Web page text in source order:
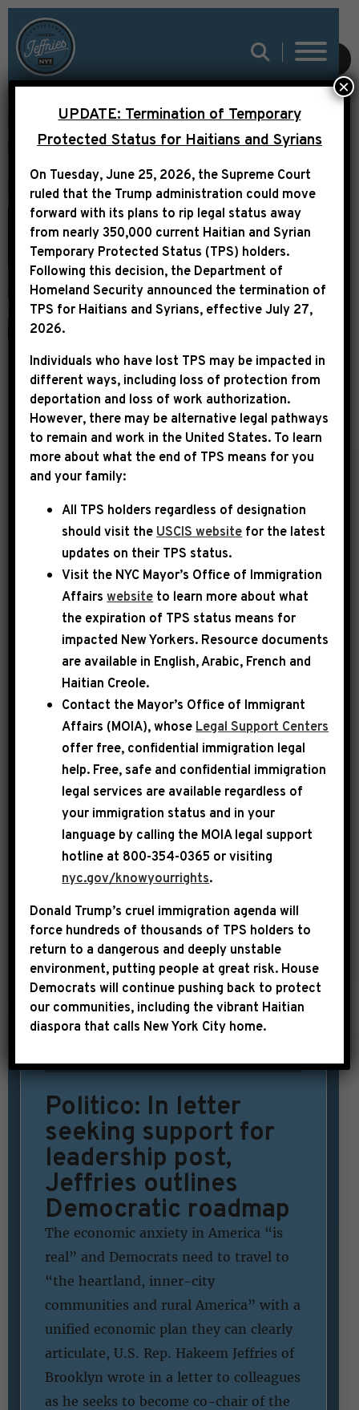
SUBMIT
REP. JEFFRIES
ELECTED TO HOUSE
DEMOCRATIC
LEADERSHIP; WILL
SERVE AS CO-CHAIR
OF DEMOCRATIC
POLICY AND
COMMUNICATIONS
COMMITTEE
YEAR
December 6th, 2016
Rep. Jeffries Elected
to House Democratic
Leadership; Will
Serve as Co-Chair of
Democratic Policy
and Communications
Committee
WASHINGTON, DC — On the heels of a
disappointing election on November 8,
U.S. Representative Hakeem Jeffries
(NY-08) has been elected by his
colleagues to serve on the Democratic
leadership team for the 115th Congress.
Rep. Jeffries, who received an
overwhelming 126 votes of support
messaging apparatus for […]
READ MORE SHARE:
Politico: In letter
seeking support for
leadership post,
Jeffries outlines
Democratic roadmap
The economic anxiety in America “is
real” and Democrats need to travel to
“the heartland, inner-city
communities and rural America” with a
unified economic plan they can clearly
articulate, U.S. Rep. Hakeem Jeffries of
Brooklyn wrote in a letter to colleagues
as he seeks to become co-chair of the
UPDATE: Termination of Temporary
Protected Status for Haitians and Syrians
On Tuesday, June 25, 2026, the Supreme Court
ruled that the Trump administration could move
forward with its plans to rip legal status away
from nearly 350,000 current Haitian and Syrian
Temporary Protected Status (TPS) holders.
Following this decision, the Department of
Homeland Security announced the termination of
TPS for Haitians and Syrians, effectiveJuly 27,
2026.
Individuals who have lost TPS may be impacted in
different ways, including loss of protection from
deportation and loss of work authorization.
However, there may be alternative legal pathways
to remain and work in the United States. To learn
more about what the end of TPS means for you
and your family:
All TPS holders regardless of designation
should visit the USCIS website for the latest
updates on their TPS status.
Visit the NYC Mayor’s Office of Immigration
Affairswebsite to learn more about what
the expiration of TPS status means for
impacted New Yorkers. Resource documents
are available in English, Arabic, French and
Haitian Creole.
Contact the Mayor’s Office of Immigrant
Affairs (MOIA), whose Legal Support Centers
offer free, confidential immigration legal
help. Free, safe and confidential immigration
legal services are available regardless of
your immigration status and in your
language by calling the MOIA legal support
hotline at 800-354-0365 or visiting
nyc.gov/knowyourrights.
Donald Trump’s cruel immigration agenda will
force hundreds of thousands of TPS holders to
return to a dangerous and deeply unstable
environment, putting people at great risk. House
Democrats will continue pushing back to protect
our communities, including the vibrant Haitian
diaspora that calls New York City home.
×